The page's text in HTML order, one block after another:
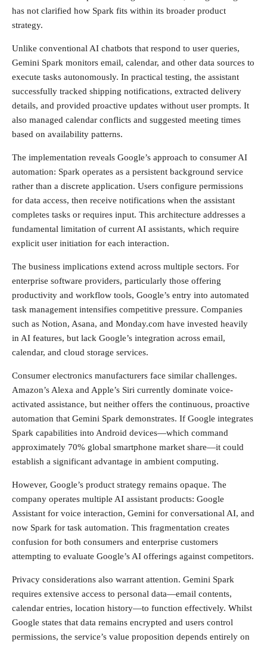
has not clarified how Spark fits within its broader product
strategy.
Unlike conventional AI chatbots that respond to user queries,
Gemini Spark monitors email, calendar, and other data sources to
execute tasks autonomously. In practical testing, the assistant
successfully tracked shipping notifications, extracted delivery
details, and provided proactive updates without user prompts. It
also managed calendar conflicts and suggested meeting times
based on availability patterns.
The implementation reveals Google’s approach to consumer AI
automation: Spark operates as a persistent background service
rather than a discrete application. Users configure permissions
for data access, then receive notifications when the assistant
completes tasks or requires input. This architecture addresses a
fundamental limitation of current AI assistants, which require
explicit user initiation for each interaction.
The business implications extend across multiple sectors. For
enterprise software providers, particularly those offering
productivity and workflow tools, Google’s entry into automated
task management intensifies competitive pressure. Companies
such as Notion, Asana, and Monday.com have invested heavily
in AI features, but lack Google’s integration across email,
calendar, and cloud storage services.
Consumer electronics manufacturers face similar challenges.
Amazon’s Alexa and Apple’s Siri currently dominate voice-
activated assistance, but neither offers the continuous, proactive
automation that Gemini Spark demonstrates. If Google integrates
Spark capabilities into Android devices—which command
approximately 70% global smartphone market share—it could
establish a significant advantage in ambient computing.
However, Google’s product strategy remains opaque. The
company operates multiple AI assistant products: Google
Assistant for voice interaction, Gemini for conversational AI, and
now Spark for task automation. This fragmentation creates
confusion for both consumers and enterprise customers
attempting to evaluate Google’s AI offerings against competitors.
Privacy considerations also warrant attention. Gemini Spark
requires extensive access to personal data—email contents,
calendar entries, location history—to function effectively. Whilst
Google states that data remains encrypted and users control
permissions, the service’s value proposition depends entirely on